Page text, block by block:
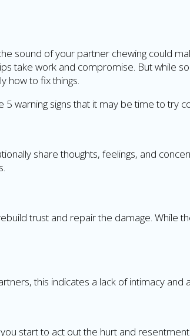
sound of your partner chewing could
take work and compromise. But while
how to fix things.
warning signs that it may be time to try
share thoughts, feelings, and
trust and repair the damage. While
this indicates a lack of intimacy
start to act out the hurt and